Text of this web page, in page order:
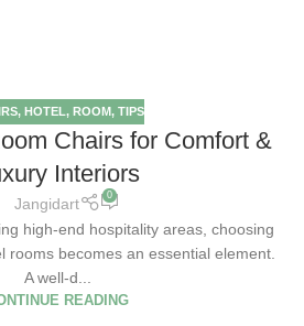
, HOTEL, ROOM, TIPS
Chairs for Comfort &
Interiors
Jangidart 0
high-end hospitality areas, choosing
rooms becomes an essential element.
A well-d...
READING